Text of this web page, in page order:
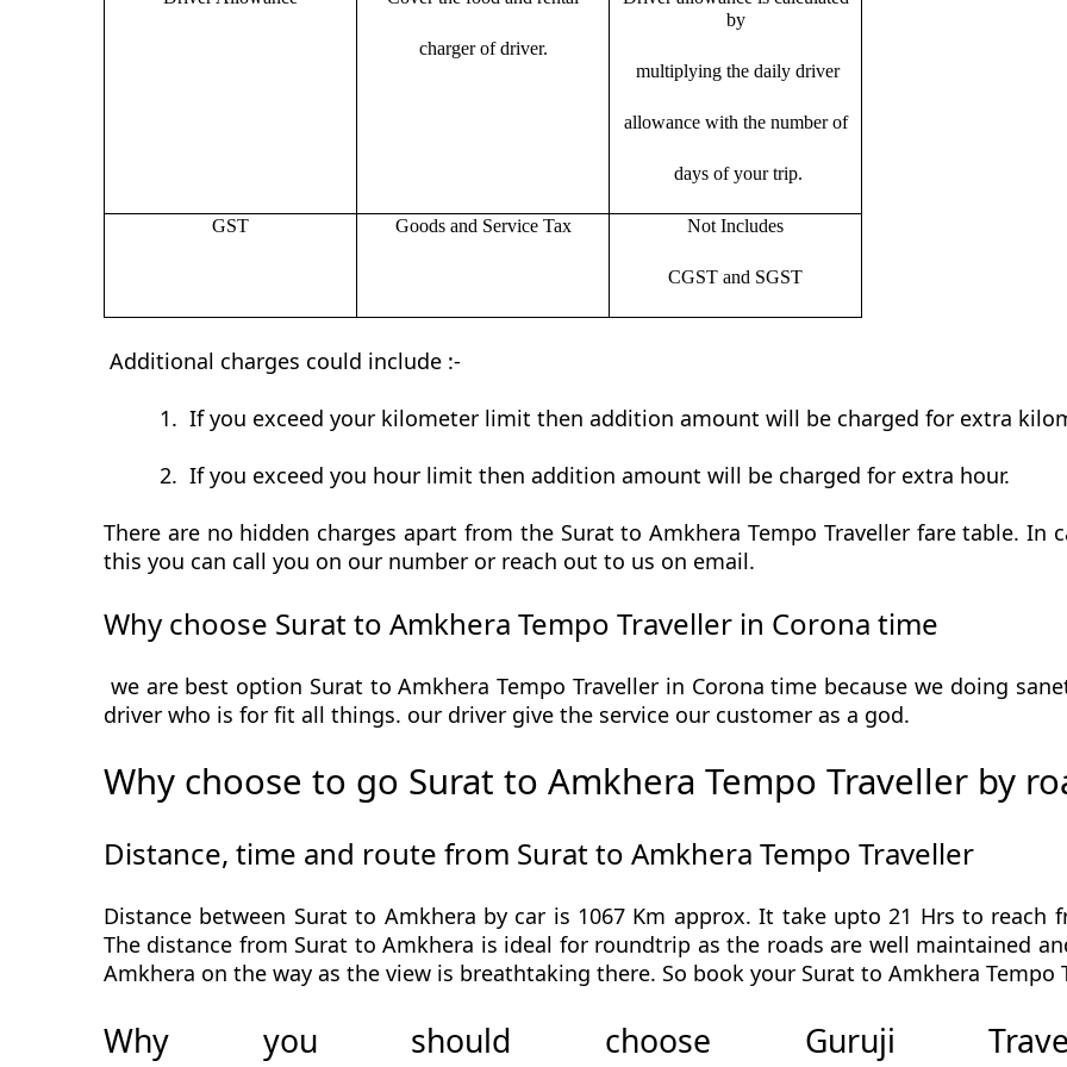
charger of driver.
by
multiplying the daily driver
allowance with the number of
days of your trip.
GST Goods and Service Tax Not Includes
CGST and SGST
Additional charges could include :-
1. If you exceed your kilometer limit then addition amount will be charged for extra
2. If you exceed you hour limit then addition amount will be charged for extra hour.
There are no hidden charges apart from the Surat to Amkhera Tempo Traveller fare table. In
this you can call you on our number or reach out to us on email.
Why choose Surat to Amkhera Tempo Traveller in Corona time
we are best option Surat to Amkhera Tempo Traveller in Corona time because we doing
driver who is for fit all things. our driver give the service our customer as a god.
Why choose to go Surat to Amkhera Tempo Traveller by
Distance, time and route from Surat to Amkhera Tempo Traveller
Distance between Surat to Amkhera by car is 1067 Km approx. It take upto 21 Hrs to reach
The distance from Surat to Amkhera is ideal for roundtrip as the roads are well maintained
Amkhera on the way as the view is breathtaking there. So book your Surat to Amkhera Tempo
Why you should choose Guruji